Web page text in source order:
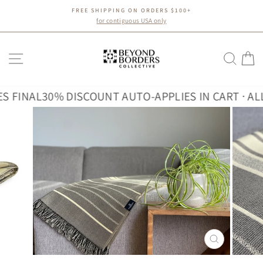
content
Pause
FREE SHIPPING ON ORDERS $100+
for contiguous USA only
SITE NAVIGATION
30% DISCOUNT AUTO-APPLIES IN CART · ALL
CLOSE
(ESC)